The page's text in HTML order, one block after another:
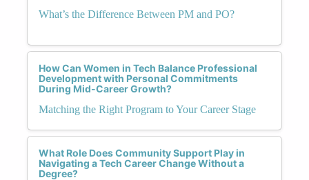
What’s the Difference Between PM and PO?
How Can Women in Tech Balance Professional
Development with Personal Commitments
During Mid-Career Growth?
Matching the Right Program to Your Career Stage
What Role Does Community Support Play in
Navigating a Tech Career Change Without a
Degree?